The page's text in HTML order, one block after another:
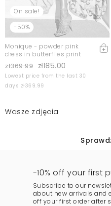
On sale!
-50%
Monique - powder pink
dress in butterflies print
zł369.99 zł185.00
Lowest price from the last 30
days zł369.99
Wasze zdjęcia
-10% off your first
Subscribe to our
about new arrivals and
off your first order after